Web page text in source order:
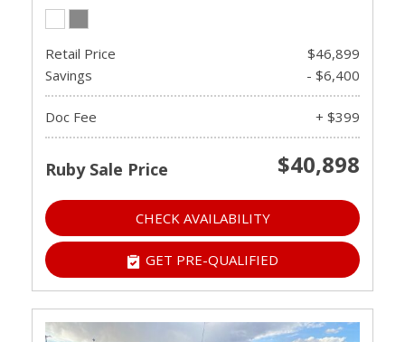
Retail Price
$46,899
Savings
- $6,400
Doc Fee + $399
Ruby Sale Price $40,898
CHECK AVAILABILITY
GET PRE-QUALIFIED